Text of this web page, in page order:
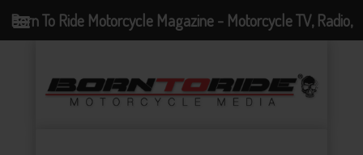
Born To Ride Motorcycle Magazine - Motorcycle TV, Radio,